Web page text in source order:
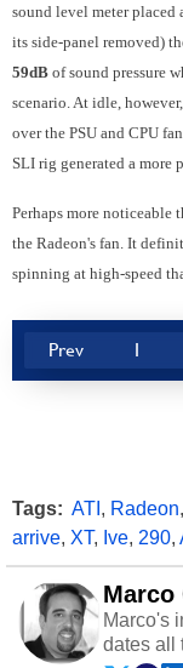
sound level meter placed
its side-panel removed)
59dB of sound pressure
scenario. At idle,
over the PSU and CPU
SLI rig generated a more
Perhaps more noticeable
the Radeon's fan. It
spinning at high-speed
Prev 1
Tags: ATI , Radeon,
arrive, XT, Ive, 290,
Marco
Marco's
dates all